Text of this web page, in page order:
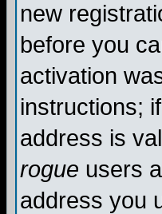
new
before you
activation
instructions;
address is
rogue users
address you